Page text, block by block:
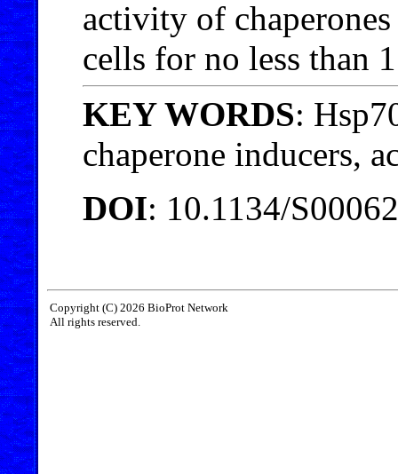
activity of
cells for no less than
KEY WORDS:
chaperone inducers,
DOI: 10.1134/
Copyright (C) 2026 BioProt Network
All rights reserved.